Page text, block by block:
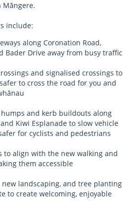
Māngere.
include:
along Coronation Road,
Bader Drive away from busy traffic
and signalised crossings to
to cross the road for you and
and kerb buildouts along
Kiwi Esplanade to slow vehicle
for cyclists and pedestrians
to align with the new walking and
them accessible
landscaping, and tree planting
to create welcoming, enjoyable